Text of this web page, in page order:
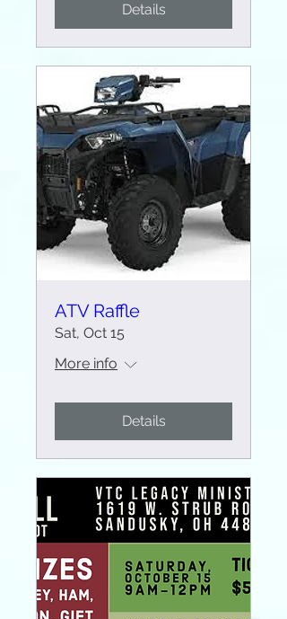
Details
ATV Raffle
Sat, Oct 15
More info
Details